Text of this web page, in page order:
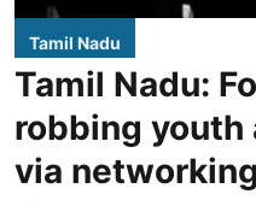
Tamil Nadu
Tamil Nadu:
robbing
via